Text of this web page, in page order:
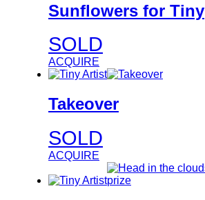
Sunflowers for Tiny
SOLD
ACQUIRE
Takeover
SOLD
ACQUIRE